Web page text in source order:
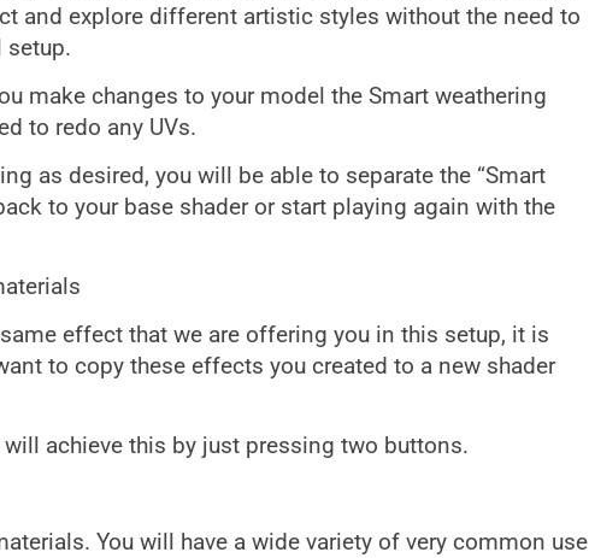
and explore different artistic styles without the need to
setup.
make changes to your model the Smart weathering
to redo any UVs.
as desired, you will be able to separate the “Smart
to your base shader or start playing again with the
effect that we are offering you in this setup, it is
to copy these effects you created to a new shader
will achieve this by just pressing two buttons.
You will have a wide variety of very common use